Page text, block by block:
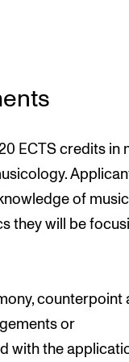
ECTS credits in
of music
they will be
counterpoint
or
with the